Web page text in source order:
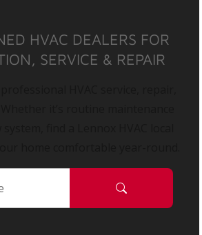
HVAC DEALERS FOR
SERVICE & REPAIR